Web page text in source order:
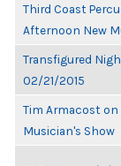
Third Coast
Afternoon New
Transfigured
02/21/2015
Tim Armacost
Musician's Show